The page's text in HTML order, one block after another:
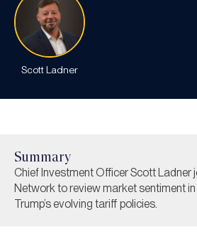
Scott Ladner
Summary
Chief Investment Officer Scott Ladner
Network to review market sentiment
Trump’s evolving tariff policies.